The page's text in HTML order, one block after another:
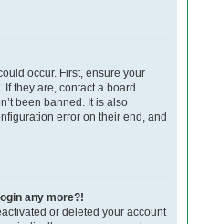
occur. First, ensure your
they are, contact a board
been banned. It is also
error on their end, and
any more?!
or deleted your account